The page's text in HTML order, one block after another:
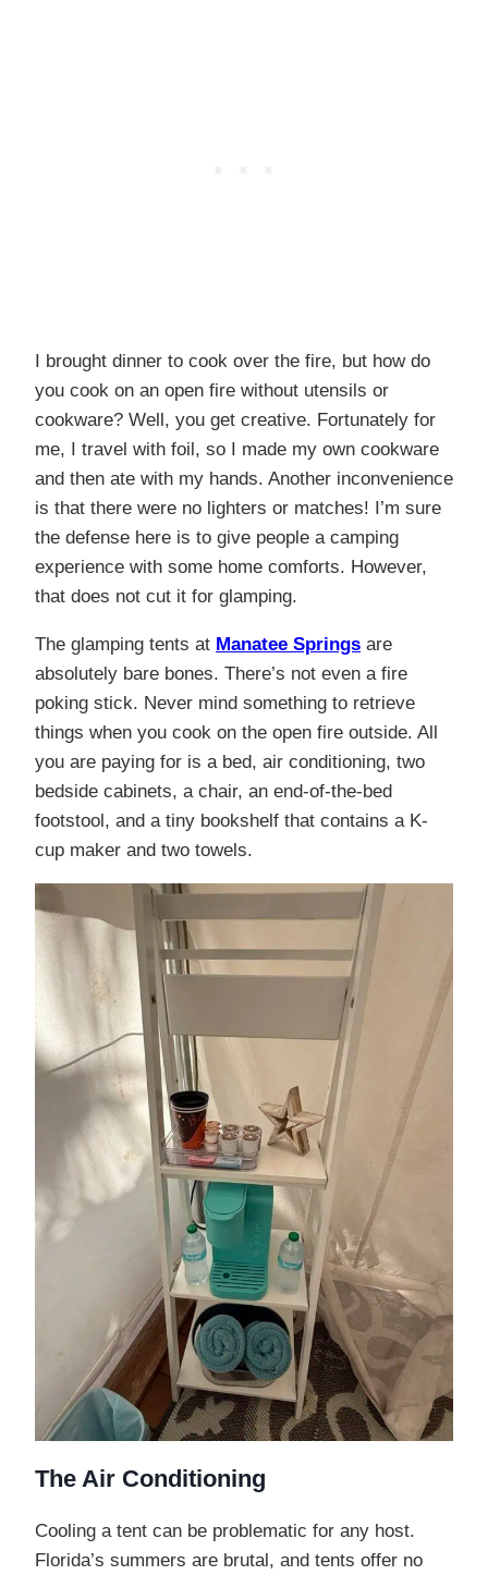
I brought dinner to cook over the fire, but how do
you cook on an open fire without utensils or
cookware? Well, you get creative. Fortunately for
me, I travel with foil, so I made my own cookware
and then ate with my hands. Another inconvenience
is that there were no lighters or matches! I’m sure
the defense here is to give people a camping
experience with some home comforts. However,
that does not cut it for glamping.
The glamping tents at Manatee Springs are
absolutely bare bones. There’s not even a fire
poking stick. Never mind something to retrieve
things when you cook on the open fire outside. All
you are paying for is a bed, air conditioning, two
bedside cabinets, a chair, an end-of-the-bed
footstool, and a tiny bookshelf that contains a K-
cup maker and two towels.
The Air Conditioning
Cooling a tent can be problematic for any host.
Florida’s summers are brutal, and tents offer no